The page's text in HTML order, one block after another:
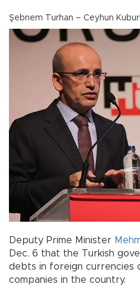
Şebnem Turhan – Ceyhun
Deputy Prime Minister
Dec. 6 that the Turkish
debts in foreign currencies
companies in the country.